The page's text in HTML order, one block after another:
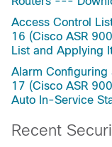
Access Control
16 (Cisco ASR
List and Applying
Alarm Configuring
17 (Cisco ASR
Auto In-Service
Recent